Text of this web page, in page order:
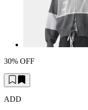
30% OFF
ADD